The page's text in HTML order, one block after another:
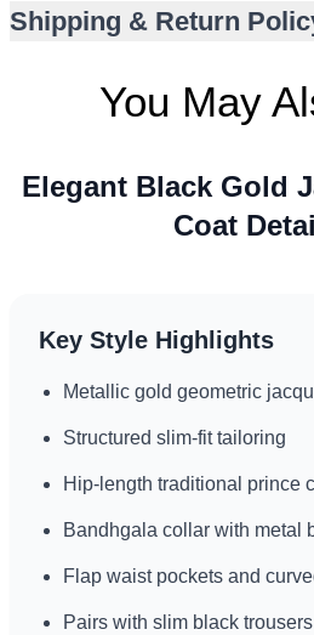
occasions
Shipping & Return
You May
Elegant Black Gold
Coat
Key Style Highlights
Metallic gold geometric
Structured slim-fit tailoring
Hip-length traditional prince
Bandhgala collar with metal
Flap waist pockets and
Pairs with slim black trousers